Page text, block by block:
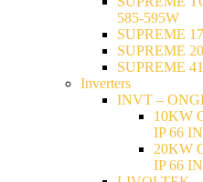
585-595W
SUPREME
SUPREME
SUPREME
Inverters
INVT –
10KW
IP 66
20KW
IP 66